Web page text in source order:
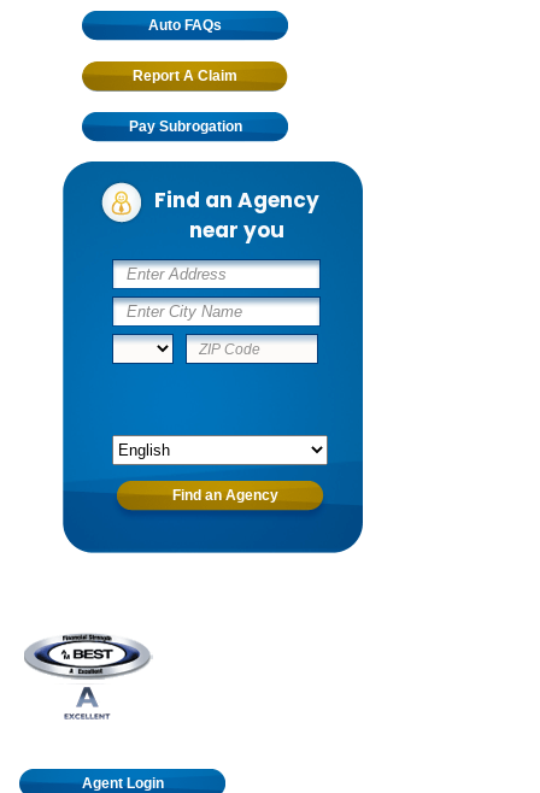
Auto FAQs
Report A Claim
Pay Subrogation
Find an Agency
near you
Agent Login